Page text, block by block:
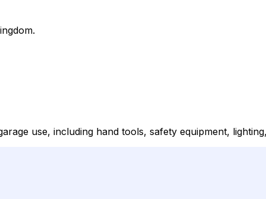
use, including hand tools, safety equipment,